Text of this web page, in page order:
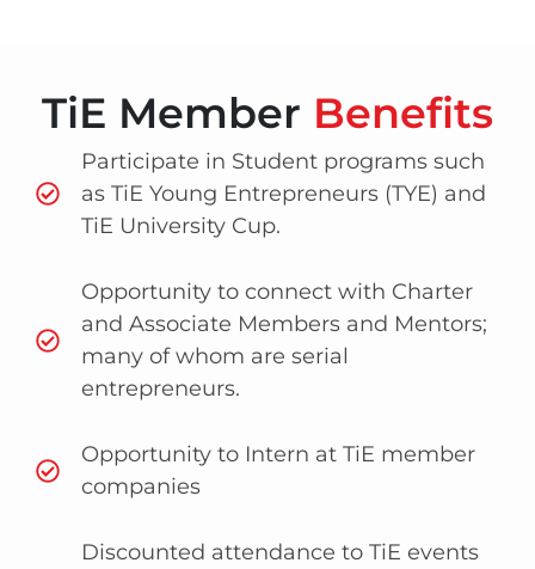
TiE Member Benefits
Participate in Student programs such
as TiE Young Entrepreneurs (TYE) and
TiE University Cup.
Opportunity to connect with Charter
and Associate Members and Mentors;
many of whom are serial
entrepreneurs.
Opportunity to Intern at TiE member
companies
Discounted attendance to TiE events